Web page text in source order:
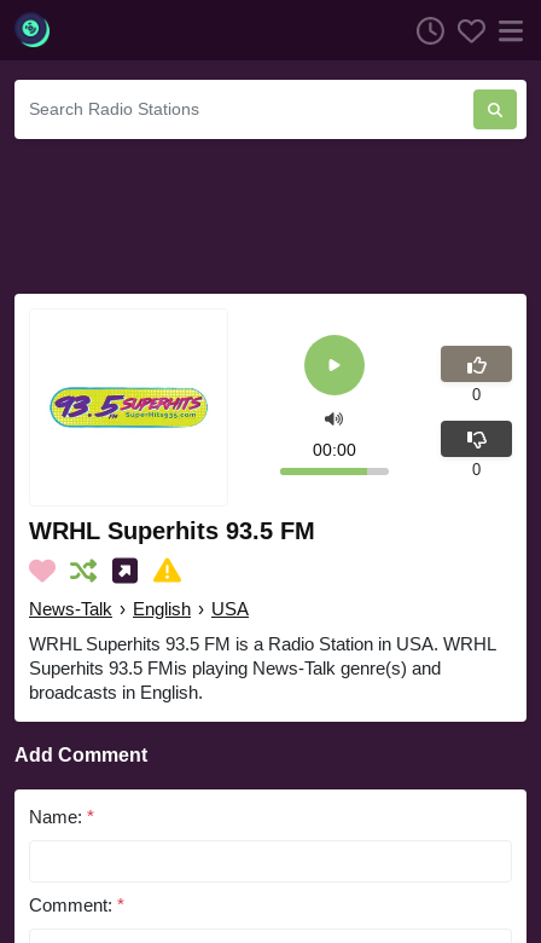
WRHL Superhits 93.5 FM
News-Talk › English › USA
WRHL Superhits 93.5 FM is a Radio Station in USA. WRHL
Superhits 93.5 FMis playing News-Talk genre(s) and
broadcasts in English.
00:00
0
0
Add Comment
Name: *
Comment: *